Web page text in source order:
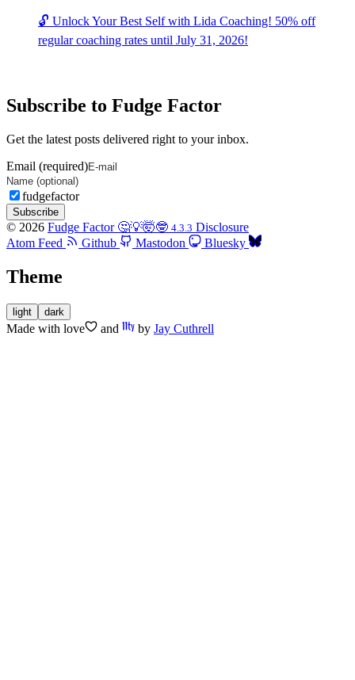
🔓 Unlock Your Best Self with Lida Coaching! 50% off
regular coaching rates until July 31, 2026!
Subscribe to Fudge Factor
Get the latest posts delivered right to your inbox.
Email (required)
fudgefactor
Subscribe
© 2026 Fudge Factor 🤔💡🤯🤓 4.3.3 Disclosure
Atom Feed
Github Mastodon Bluesky
Theme
light dark
Made with love and by Jay Cuthrell